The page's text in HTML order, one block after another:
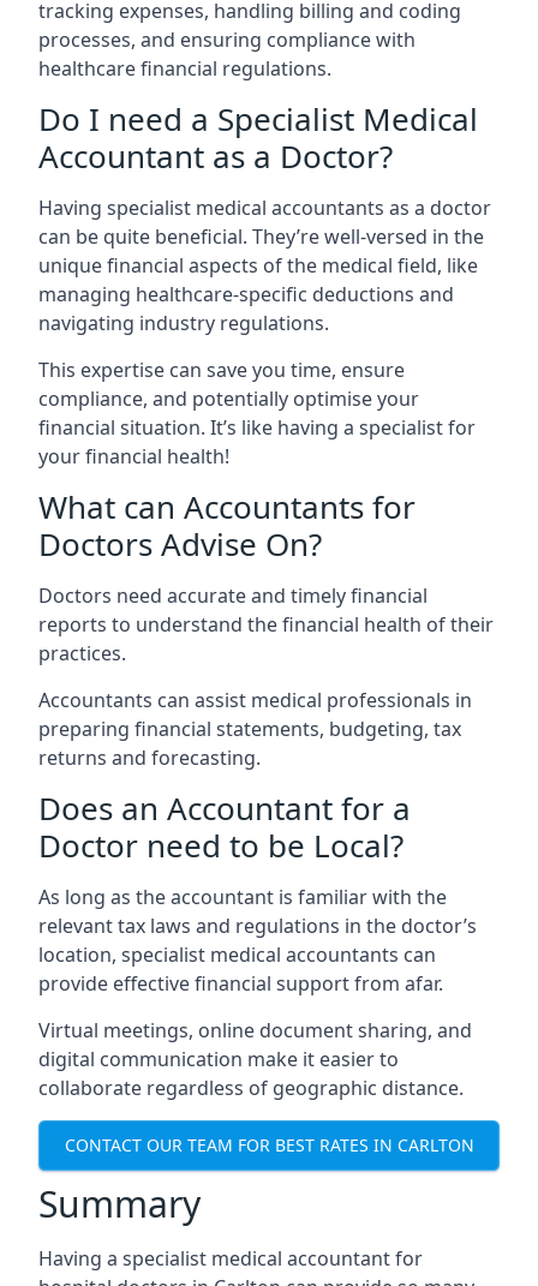
tracking expenses, handling billing and coding
processes, and ensuring compliance with
healthcare financial regulations.
Do I need a Specialist Medical
Accountant as a Doctor?
Having specialist medical accountants as a doctor
can be quite beneficial. They’re well-versed in the
unique financial aspects of the medical field, like
managing healthcare-specific deductions and
navigating industry regulations.
This expertise can save you time, ensure
compliance, and potentially optimise your
financial situation. It’s like having a specialist for
your financial health!
What can Accountants for
Doctors Advise On?
Doctors need accurate and timely financial
reports to understand the financial health of their
practices.
Accountants can assist medical professionals in
preparing financial statements, budgeting, tax
returns and forecasting.
Does an Accountant for a
Doctor need to be Local?
As long as the accountant is familiar with the
relevant tax laws and regulations in the doctor’s
location, specialist medical accountants can
provide effective financial support from afar.
Virtual meetings, online document sharing, and
digital communication make it easier to
collaborate regardless of geographic distance.
CONTACT OUR TEAM FOR BEST RATES IN CARLTON
Summary
Having a specialist medical accountant for